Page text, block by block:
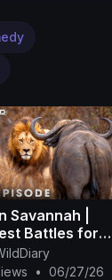
Savannah |
Battles for
| FULL EPISODE
Documentary
• 06/27/26